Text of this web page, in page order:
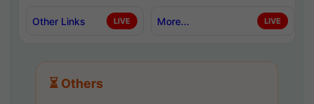
Other Links LIVE More... LIVE
⏳ Others